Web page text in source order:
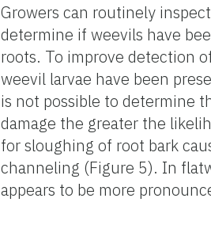
Growers can routinely
determine if weevils have
roots. To improve detection
weevil larvae have been
is not possible to determine
damage the greater the
for sloughing of root bark
channeling (Figure 5). In
appears to be more